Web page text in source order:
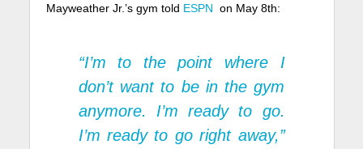
Mayweather Jr.’s gym told ESPN on May 8th:
“I’m to the point where I
don’t want to be in the gym
anymore. I’m ready to go.
I’m ready to go right away,”